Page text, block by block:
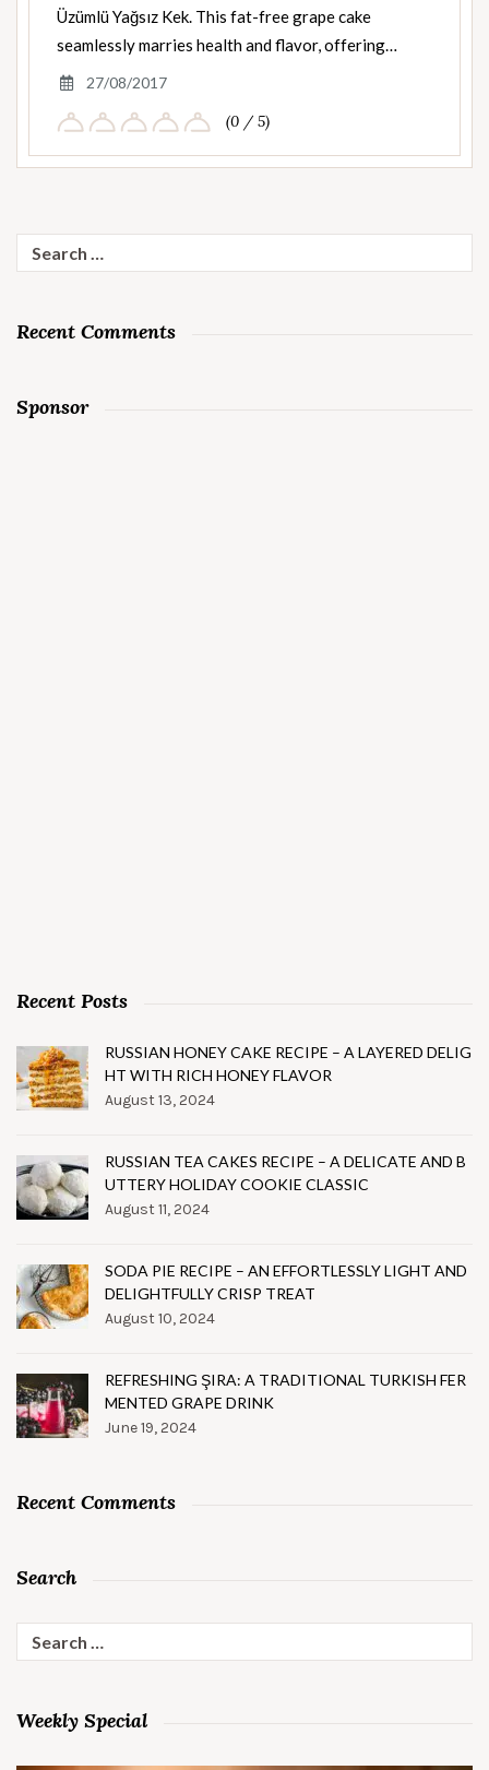
Üzümlü Yağsız Kek. This fat-free grape cake
seamlessly marries health and flavor, offering…
27/08/2017
(0 / 5)
Search
for:
Recent Comments
Sponsor
Recent Posts
RUSSIAN HONEY CAKE RECIPE – A LAYERED DELIG
HT WITH RICH HONEY FLAVOR
August 13, 2024
RUSSIAN TEA CAKES RECIPE – A DELICATE AND B
UTTERY HOLIDAY COOKIE CLASSIC
August 11, 2024
SODA PIE RECIPE – AN EFFORTLESSLY LIGHT AND
DELIGHTFULLY CRISP TREAT
August 10, 2024
REFRESHING ŞIRA: A TRADITIONAL TURKISH FER
MENTED GRAPE DRINK
June 19, 2024
Recent Comments
Search
Search
for:
Weekly Special